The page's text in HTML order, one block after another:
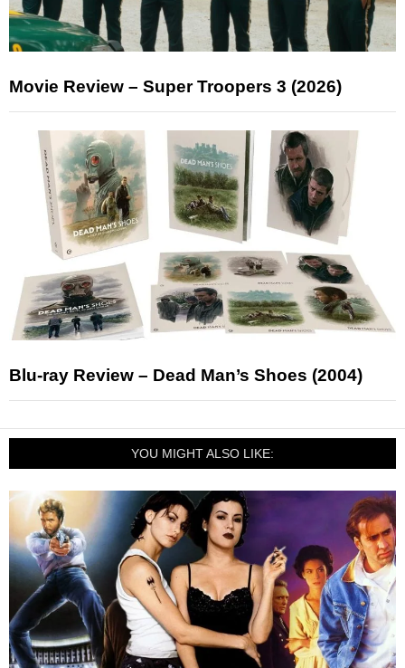
Movie Review – Super Troopers 3 (2026)
Blu-ray Review – Dead Man’s Shoes (2004)
YOU MIGHT ALSO LIKE: